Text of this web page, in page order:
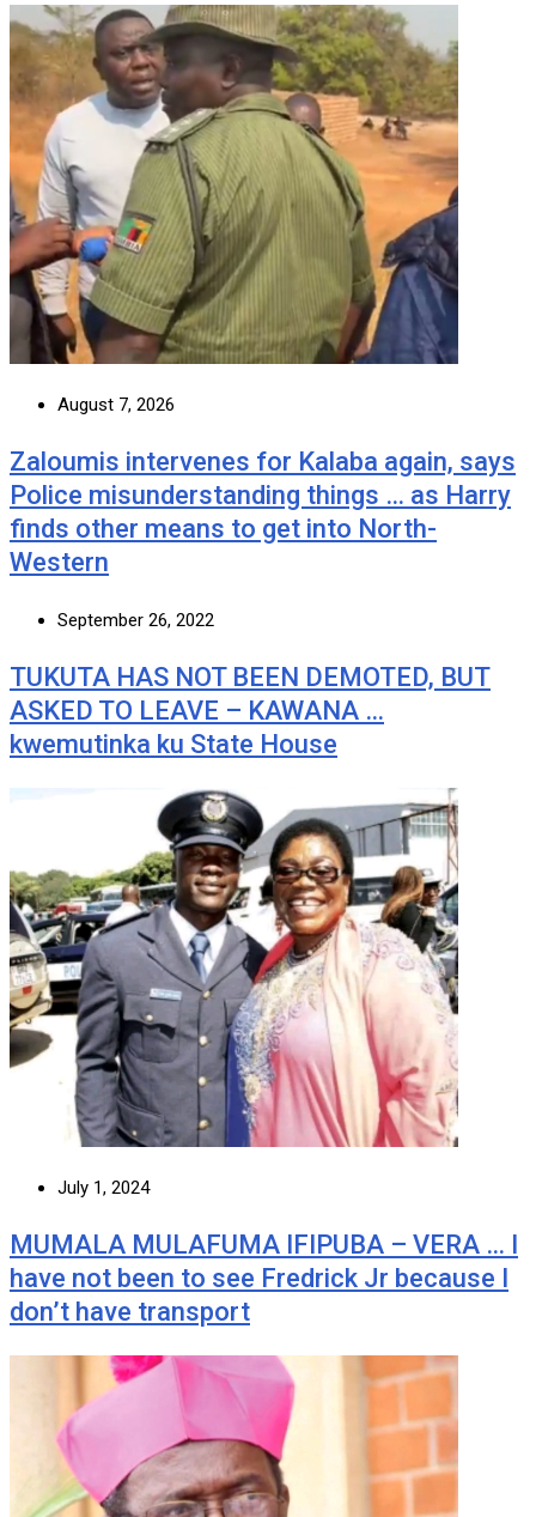
August 7, 2026
Zaloumis intervenes for Kalaba again, says
Police misunderstanding things … as Harry
finds other means to get into North-
Western
September 26, 2022
TUKUTA HAS NOT BEEN DEMOTED, BUT
ASKED TO LEAVE – KAWANA …
kwemutinka ku State House
July 1, 2024
MUMALA MULAFUMA IFIPUBA – VERA … I
have not been to see Fredrick Jr because I
don’t have transport